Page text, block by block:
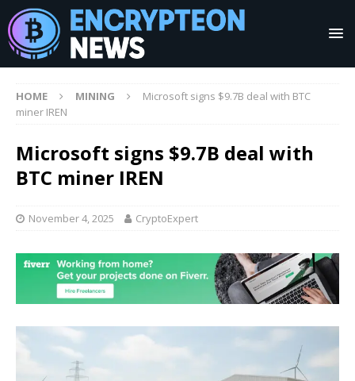
HOME MINING
Microsoft signs $9.7B deal with BTC
miner IREN
Microsoft signs $9.7B deal with
BTC miner IREN
November 4, 2025 CryptoExpert